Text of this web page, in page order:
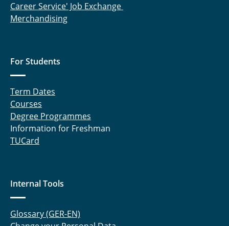
Career Service' Job Exchange
Merchandising
For Students
Term Dates
Courses
Degree Programmes
Information for Freshman
TUCard
Internal Tools
Glossary (GER-EN)